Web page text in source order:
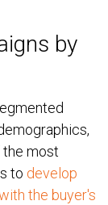
by
the most
to develop
the buyer's